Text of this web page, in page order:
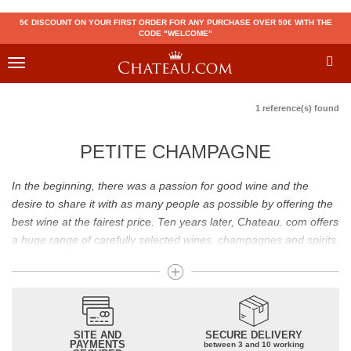
5€ DISCOUNT ON YOUR FIRST ORDER FOR ANY PURCHASE OVER 50€ WITH THE
CODE "WELCOME"
Toggle
1 reference(s) found
PETITE CHAMPAGNE
In the beginning, there was a passion for good wine and the
desire to share it with as many people as possible by offering the
best wine at the fairest price. Ten years later, Chateau. com offers
a huge range of carefully selected wines, champagnes and spirits.
Drinking good wine should not be a budget issue
From 10 to more than 10,000 euros, you will find here the best
wines and champagnes, whether they are confidential or globally
recognized as Château Mouton Rothschild, Pétrus, Domaine de la
SITE AND
PAYMENTS
SECURE DELIVERY
between 3 and 10 working